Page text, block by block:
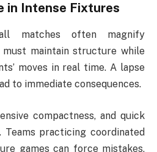
in Intense Fixtures
matches often magnify
maintain structure while
moves in real time. A lapse
to immediate consequences.
compactness, and quick
practicing coordinated
games can force mistakes,